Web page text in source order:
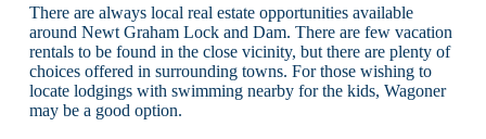
There are always local real estate opportunities available
around Newt Graham Lock and Dam. There are few vacation
rentals to be found in the close vicinity, but there are plenty of
choices offered in surrounding towns. For those wishing to
locate lodgings with swimming nearby for the kids, Wagoner
may be a good option.